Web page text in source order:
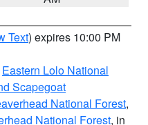
Text) expires 10:00 PM
Eastern Lolo National
Scapegoat
National Forest,
National Forest, in